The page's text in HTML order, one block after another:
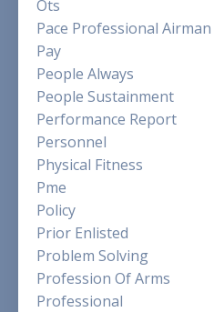
Ots
Pace Professional
Pay
People Always
People Sustainment
Performance Report
Personnel
Physical Fitness
Pme
Policy
Prior Enlisted
Problem Solving
Profession Of Arms
Professional